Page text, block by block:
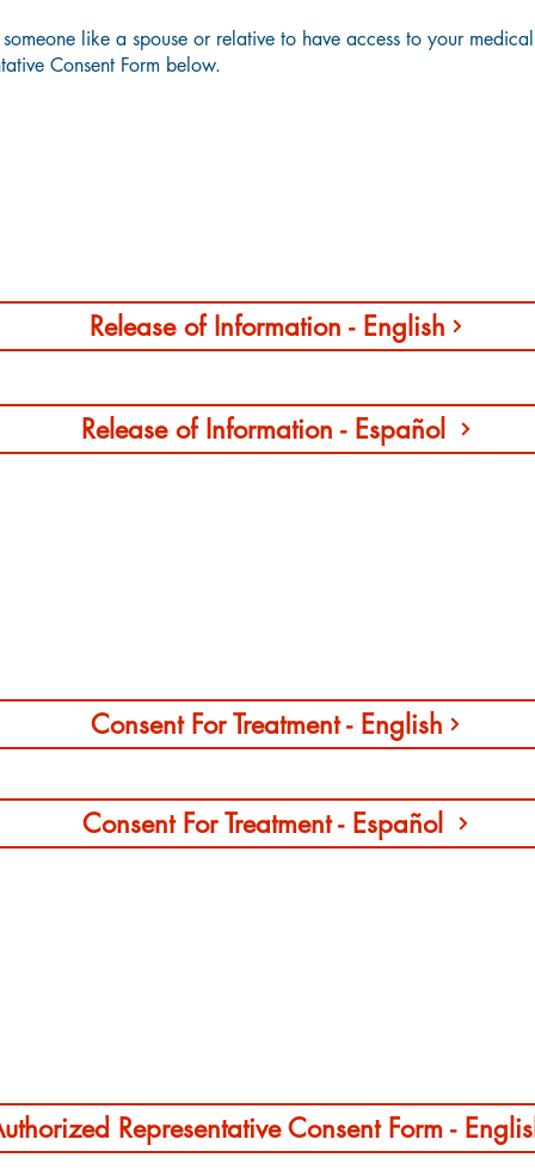
like a spouse or relative to have access to your
Consent Form below.
Release of Information - English
Release of Information - Español
Consent For Treatment - English
Consent For Treatment - Español
Representative Consent Form -